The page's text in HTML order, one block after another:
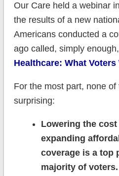
Our Care held a webinar
the results of a new
Americans conducted a
ago called, simply enough,
Healthcare: What Voters
For the most part, none
surprising:
Lowering the
expanding
coverage is a top
majority of voters.